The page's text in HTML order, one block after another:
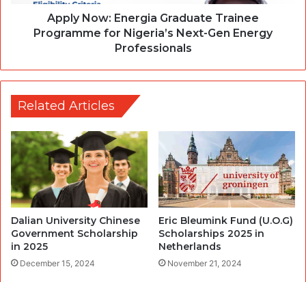
Apply Now: Energia Graduate Trainee
Programme for Nigeria’s Next-Gen Energy
Professionals
Related Articles
Dalian University Chinese
Government Scholarship
in 2025
December 15, 2024
Eric Bleumink Fund (U.O.G)
Scholarships 2025 in
Netherlands
November 21, 2024